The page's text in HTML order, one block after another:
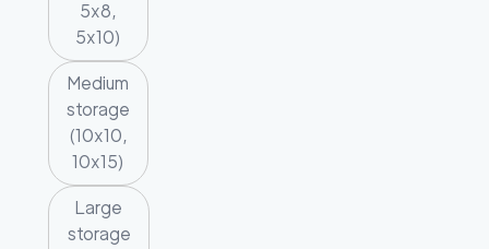
5x8,
5x10)
Medium
storage
(10x10,
10x15)
Large
storage